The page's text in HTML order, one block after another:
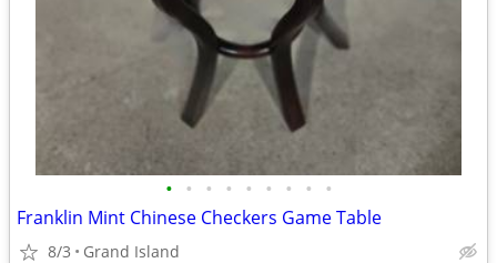
• • • • • • • • •
Franklin Mint Chinese Checkers Game Table
8/3 Grand Island